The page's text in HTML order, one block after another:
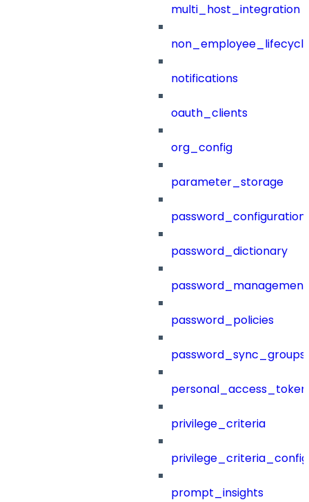
multi_host_integration
notifications
oauth_clients
org_config
parameter_storage
password_configuration
password_dictionary
password_management
password_policies
password_sync_groups
privilege_criteria
prompt_insights